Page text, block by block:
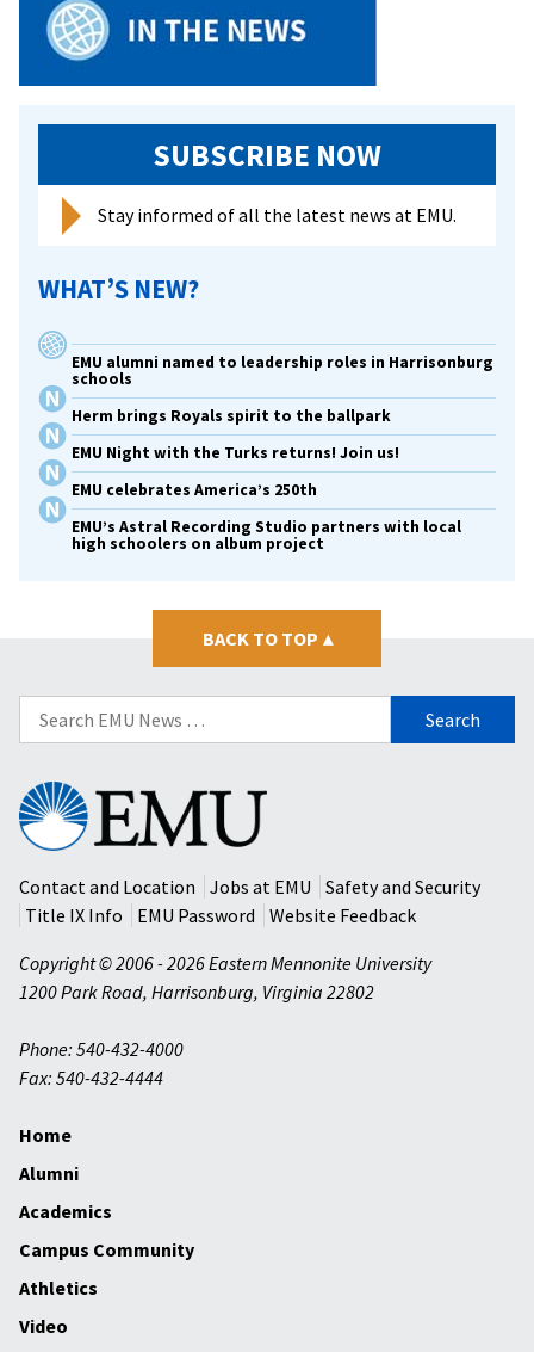
SUBSCRIBE NOW
Stay informed of all the latest news at EMU.
WHAT’S NEW?
EMU alumni named to leadership roles in Harrisonburg
schools
Herm brings Royals spirit to the ballpark
EMU Night with the Turks returns! Join us!
EMU celebrates America’s 250th
EMU’s Astral Recording Studio partners with local
high schoolers on album project
BACK TO TOP ▴
Search
for:
Eastern
Mennonite
University
Contact and Location
Jobs at EMU
Safety and Security
Title IX Info
EMU Password
Website Feedback
Copyright © 2006 - 2026 Eastern Mennonite University
1200 Park Road, Harrisonburg, Virginia 22802
Phone: 540-432-4000
Fax: 540-432-4444
Home
Alumni
Academics
Campus Community
Athletics
Video